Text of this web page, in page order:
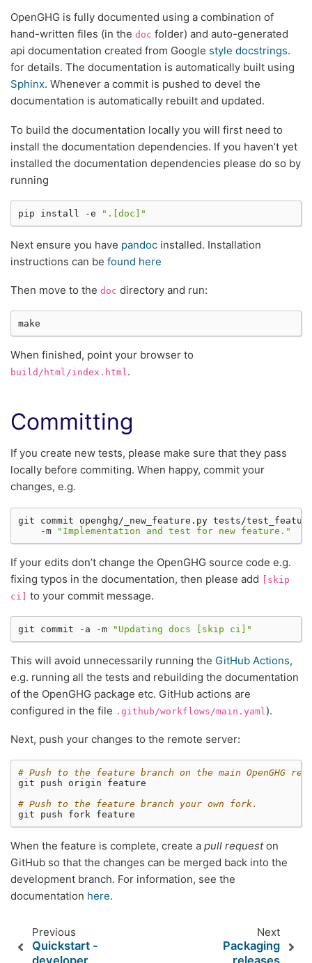
OpenGHG is fully documented using a combination of
hand-written files (in the doc folder) and auto-generated
api documentation created from Google style docstrings.
for details. The documentation is automatically built using
Sphinx. Whenever a commit is pushed to devel the
documentation is automatically rebuilt and updated.
To build the documentation locally you will first need to
install the documentation dependencies. If you haven’t yet
installed the documentation dependencies please do so by
running
pip install -e ".[doc]"
Next ensure you have pandoc installed. Installation
instructions can be found here
Then move to the doc directory and run:
When finished, point your browser to
build/html/index.html.
Committing
If you create new tests, please make sure that they pass
locally before commiting. When happy, commit your
changes, e.g.
git commit openghg/_new_feature.py tests/
-m
"Implementation and test for new feature."
If your edits don’t change the OpenGHG source code e.g.
fixing typos in the documentation, then please add [skip
ci] to your commit message.
git commit -a -m "Updating docs [skip ci]"
This will avoid unnecessarily running the GitHub Actions,
e.g. running all the tests and rebuilding the documentation
of the OpenGHG package etc. GitHub actions are
configured in the file .github/workflows/main.yaml ).
Next, push your changes to the remote server:
# Push to the feature branch on the main OpenGHG
git
push origin
feature
# Push to the feature branch your own fork.
git
push fork
When the feature is complete, create a pull requeston
GitHub so that the changes can be merged back into the
development branch. For information, see the
documentation here.
Previous
Quickstart -
Next
Packaging